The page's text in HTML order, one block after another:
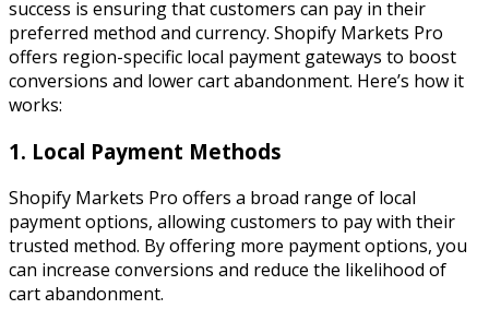
success is ensuring that customers can pay in their
preferred method and currency. Shopify Markets Pro
offers region-specific local payment gateways to boost
conversions and lower cart abandonment. Here’s how it
works:
1. Local Payment Methods
Shopify Markets Pro offers a broad range of local
payment options, allowing customers to pay with their
trusted method. By offering more payment options, you
can increase conversions and reduce the likelihood of
cart abandonment.